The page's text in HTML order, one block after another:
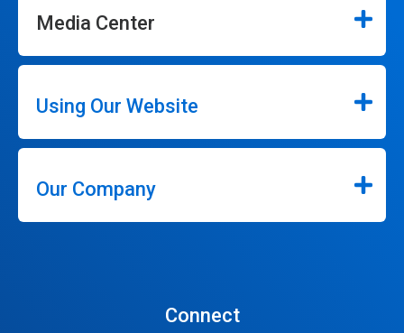
Media Center
Using Our Website
Our Company
Connect